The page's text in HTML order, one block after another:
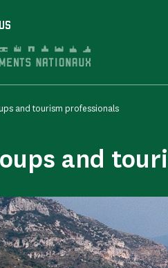
and tourism professionals
and